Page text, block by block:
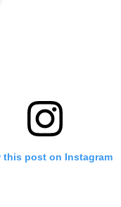
this post on Instagram